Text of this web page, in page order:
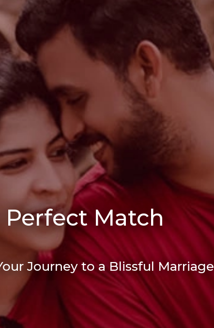
Perfect Match
Journey to a Blissful Marriage